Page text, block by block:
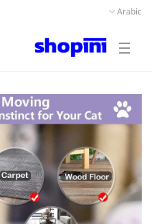
Arabic